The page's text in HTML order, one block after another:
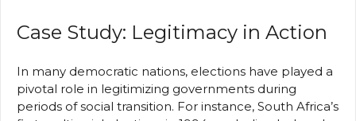
Case Study: Legitimacy in Action
In many democratic nations, elections have played a
pivotal role in legitimizing governments during
periods of social transition. For instance, South Africa’s